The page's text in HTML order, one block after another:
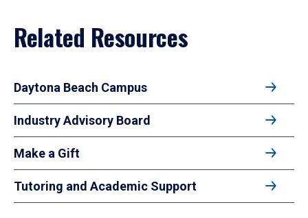
Related Resources
Daytona Beach Campus
Industry Advisory Board
Make a Gift
Tutoring and Academic Support